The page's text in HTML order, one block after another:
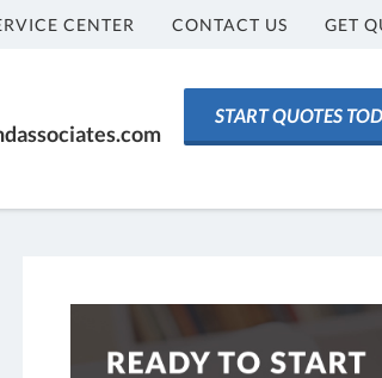
CENTER CONTACT US GET
START QUOTES